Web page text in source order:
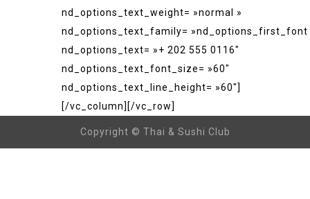
nd_options_text_weight= »normal »
nd_options_text_family= »nd_options_first_font
nd_options_text= »+ 202 555 0116″
nd_options_text_font_size= »60″
nd_options_text_line_height= »60″]
[/vc_column][/vc_row]
Copyright © Thai & Sushi Club